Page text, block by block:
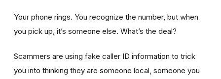
Your phone rings. You recognize the number, but when
you pick up, it’s someone else. What’s the deal?
Scammers are using fake caller ID information to trick
you into thinking they are someone local, someone you